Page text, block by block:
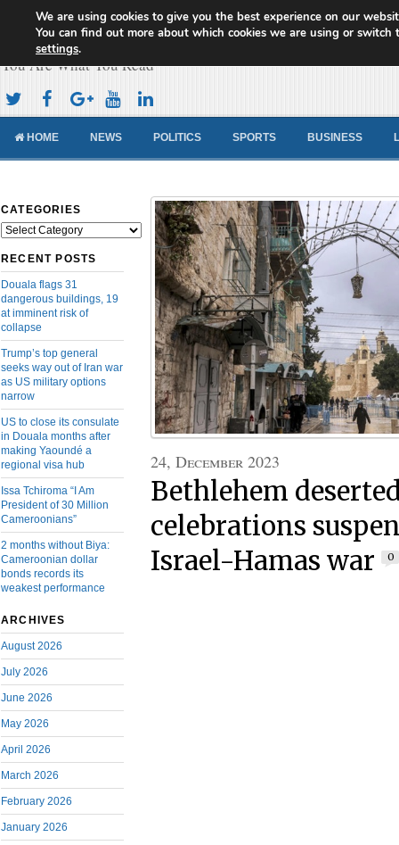
Cameroon Concord News
You Are What You Read
HOME NEWS POLITICS SPORTS BUSINESS
CATEGORIES
Categories
RECENT POSTS
Douala flags 31
dangerous buildings, 19
at imminent risk of
collapse
Trump’s top general
seeks way out of Iran war
as US military options
narrow
US to close its consulate
in Douala months after
making Yaoundé a
regional visa hub
Issa Tchiroma “I Am
President of 30 Million
Cameroonians”
2 months without Biya:
Cameroonian dollar
bonds records its
weakest performance
ARCHIVES
August 2026
July 2026
June 2026
May 2026
April 2026
March 2026
February 2026
January 2026
24, December 2023
Bethlehem
celebrations
Israel-Hamas war
0
We are using cookies to give you the best experience on our
You can find out more about which cookies we are using or switch
settings.